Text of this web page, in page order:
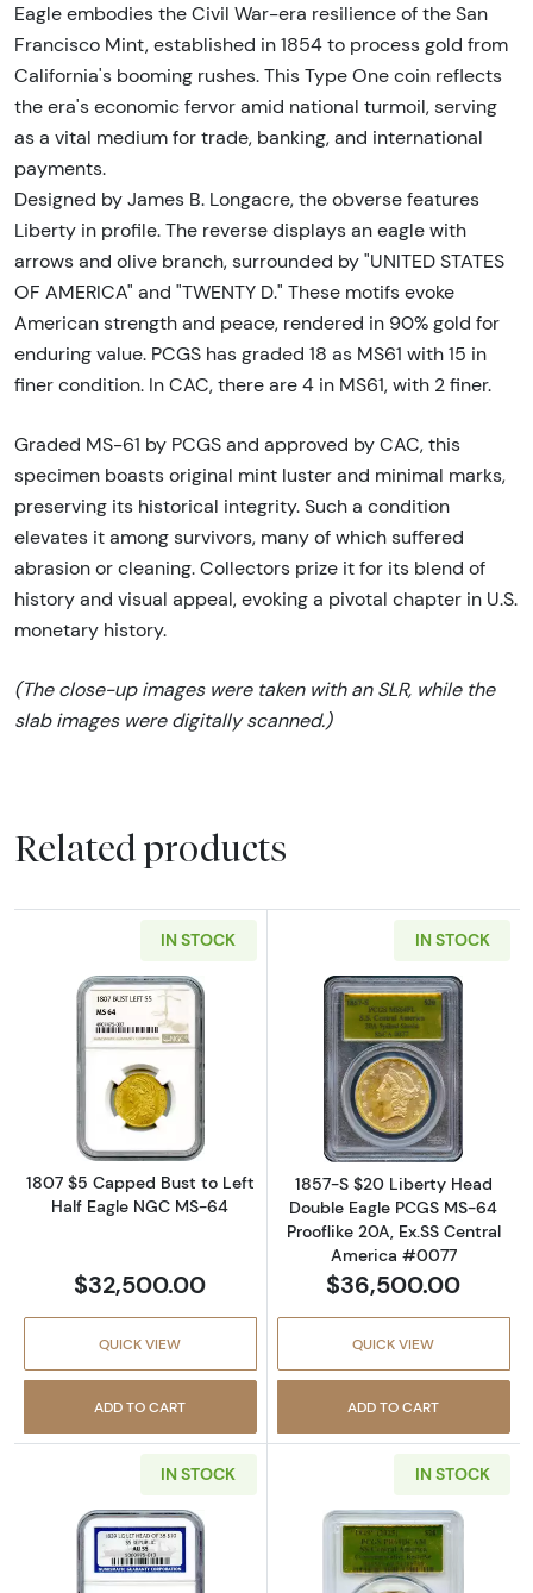
Eagle embodies the Civil War-era resilience of the San
Francisco Mint, established in 1854 to process gold from
California's booming rushes. This Type One coin reflects
the era's economic fervor amid national turmoil, serving
as a vital medium for trade, banking, and international
payments.
Designed by James B. Longacre, the obverse features
Liberty in profile. The reverse displays an eagle with
arrows and olive branch, surrounded by "UNITED STATES
OF AMERICA" and "TWENTY D." These motifs evoke
American strength and peace, rendered in 90% gold for
enduring value. PCGS has graded 18 as MS61 with 15 in
finer condition. In CAC, there are 4 in MS61, with 2 finer.
Graded MS-61 by PCGS and approved by CAC, this
specimen boasts original mint luster and minimal marks,
preserving its historical integrity. Such a condition
elevates it among survivors, many of which suffered
abrasion or cleaning. Collectors prize it for its blend of
history and visual appeal, evoking a pivotal chapter in U.S.
monetary history.
(The close-up images were taken with an SLR, while the
slab images were digitally scanned.)
Related products
IN STOCK
Read more about1807 $5 Capped Bust to
1807 $5 Capped Bust to Left
Half Eagle NGC MS-64
$32,500.00
QUICK VIEW
ADD TO CART
IN STOCK
Read more
1857-S $20 Liberty Head
Double Eagle PCGS MS-64
Prooflike 20A, Ex.SS Central
America #0077
$36,500.00
QUICK VIEW
ADD TO CART
IN STOCK IN STOCK